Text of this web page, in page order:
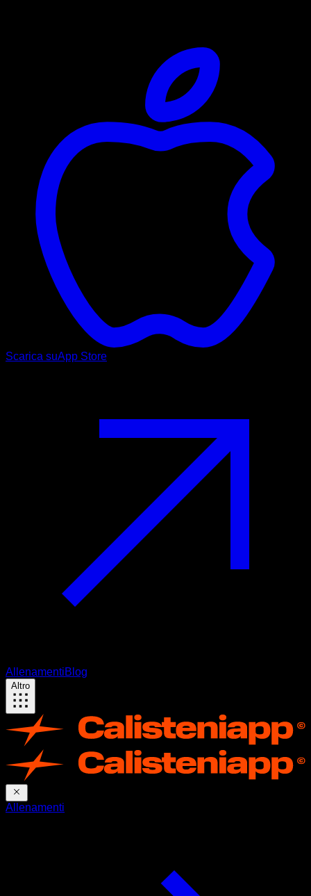
Scarica suApp Store
AllenamentiBlog
Altro
Allenamenti